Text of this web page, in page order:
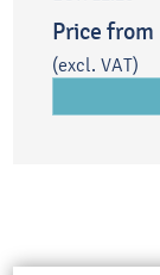
Price from
(excl. VAT)